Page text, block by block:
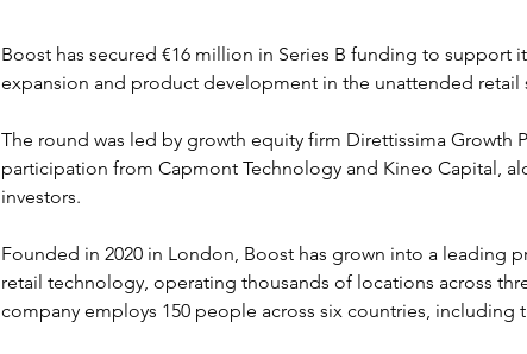
Boost has secured €16 million in Series B funding to support
expansion and product development in the unattended retail
The round was led by growth equity firm Direttissima Growth
participation from Capmont Technology and Kineo Capital,
investors.
Founded in 2020 in London, Boost has grown into a leading
retail technology, operating thousands of locations across
company employs 150 people across six countries, including